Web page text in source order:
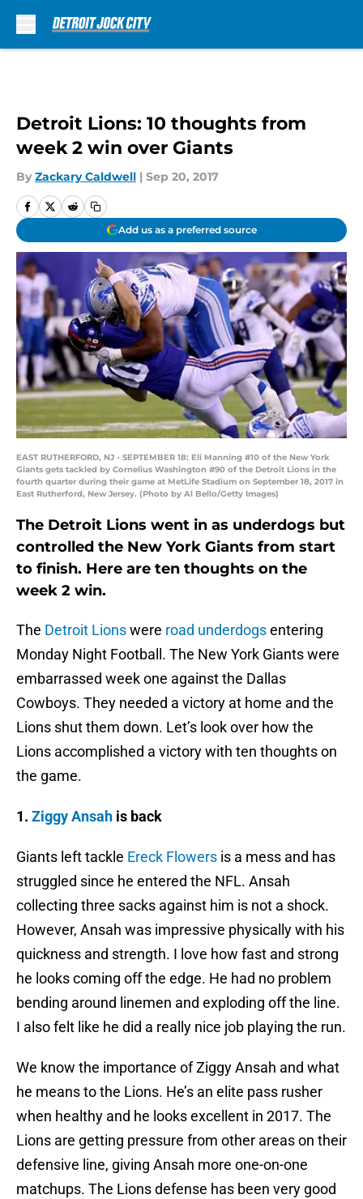
Detroit Lions: 10 thoughts from
week 2 win over Giants
By Zackary Caldwell | Sep 20, 2017
Add us as a preferred source
EAST RUTHERFORD, NJ - SEPTEMBER 18: Eli Manning #10 of the New York
Giants gets tackled by Cornelius Washington #90 of the Detroit Lions in the
fourth quarter during their game at MetLife Stadium on September 18, 2017 in
East Rutherford, New Jersey. (Photo by Al Bello/Getty Images)
The Detroit Lions went in as underdogs but
controlled the New York Giants from start
to finish. Here are ten thoughts on the
week 2 win.
The Detroit Lionswere road underdogsentering
Monday Night Football. The New York Giants were
embarrassed week one against the Dallas
Cowboys. They needed a victory at home and the
Lions shut them down. Let’s look over how the
Lions accomplished a victory with ten thoughts on
the game.
1. Ziggy Ansah is back
Giants left tackle Ereck Flowers is a mess and has
struggled since he entered the NFL. Ansah
collecting three sacks against him is not a shock.
However, Ansah was impressive physically with his
quickness and strength. I love how fast and strong
he looks coming off the edge. He had no problem
bending around linemen and exploding off the line.
I also felt like he did a really nice job playing the run.
We know the importance of Ziggy Ansah and what
he means to the Lions. He’s an elite pass rusher
when healthy and he looks excellent in 2017. The
Lions are getting pressure from other areas on their
defensive line, giving Ansah more one-on-one
matchups. The Lions defense has been very good